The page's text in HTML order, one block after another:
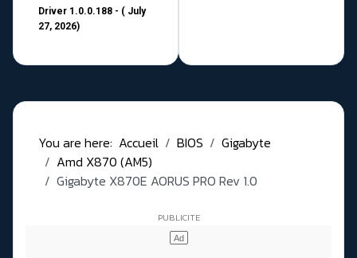
Driver 1.0.0.188 - ( July
27, 2026)
You are here: Accueil BIOS
Gigabyte
Amd X870 (AM5)
Gigabyte X870E AORUS PRO Rev 1.0